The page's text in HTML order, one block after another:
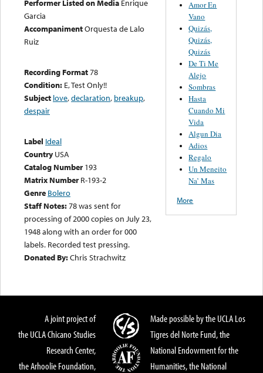
Performer Listed on Media Enrique
Garcia
AccompanimentOrquesta de Lalo
Ruiz
Recording Format78
Condition: E, Test Only!!
Subject love,declaration, breakup,
despair
Label Ideal
Country USA
Catalog Number 193
Matrix Number R-193-2
Genre Bolero
Staff Notes:78 was sent for
processing of 2000 copies on July 23,
1948 along with an order for 000
labels. Recorded test pressing.
Donated By:Chris Strachwitz
Amor En
Vano
Quizás,
Quizás,
Quizás
De Ti Me
Alejo
Sombras
Hasta
Cuando Mi
Vida
Algun Dia
Adios
Regalo
Un Meneito
Na’ Mas
More
A joint project of
the UCLA Chicano Studies
Research Center,
the Arhoolie Foundation,
Made possible by the UCLA Los
Tigres del Norte Fund, the
National Endowment for the
Humanities, the National